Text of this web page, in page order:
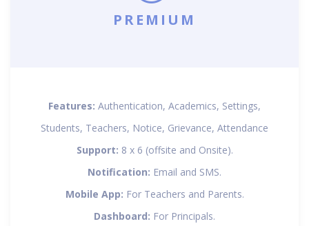
PREMIUM
Features: Authentication, Academics, Settings,
Students, Teachers, Notice, Grievance, Attendance
Support: 8 x 6 (offsite and Onsite).
Notification: Email and SMS.
Mobile App: For Teachers and Parents.
Dashboard: For Principals.